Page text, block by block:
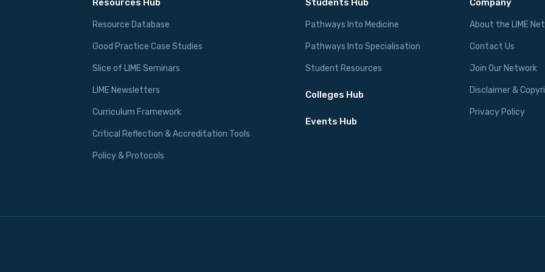
Resources Hub
Resource Database
Good Practice Case Studies
Slice of LIME Seminars
LIME Newsletters
Curriculum Framework
Critical Reflection & Accreditation Tools
Policy & Protocols
Students Hub
Pathways Into Medicine
Pathways Into Specialisation
Student Resources
Colleges Hub
Events Hub
Company
About the LIME
Contact Us
Join Our Network
Disclaimer &
Privacy Policy